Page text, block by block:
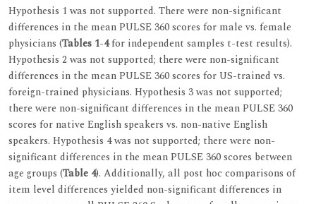
Hypothesis 1 was not supported. There were non-significant
differences in the mean PULSE 360 scores for male vs. female
physicians (Tables 1-4for independent samples t-test results).
Hypothesis 2 was not supported; there were non-significant
differences in the mean PULSE 360 scores for US-trained vs.
foreign-trained physicians. Hypothesis 3 was not supported;
there were non-significant differences in the mean PULSE 360
scores for native English speakers vs. non-native English
speakers. Hypothesis 4 was not supported; there were non-
significant differences in the mean PULSE 360 scores between
age groups (Table 4). Additionally, all post hoc comparisons of
item level differences yielded non-significant differences in